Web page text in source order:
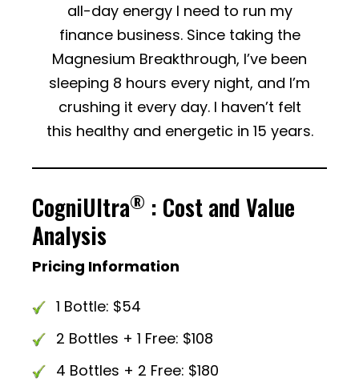
all-day energy I need to run my
finance business. Since taking the
Magnesium Breakthrough, I’ve been
sleeping 8 hours every night, and I’m
crushing it every day. I haven’t felt
this healthy and energetic in 15 years.
CogniUltra® : Cost and Value
Analysis
Pricing Information
1 Bottle: $54
2 Bottles + 1 Free: $108
4 Bottles + 2 Free: $180